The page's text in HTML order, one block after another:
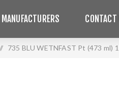
MANUFACTURERS CONTACT
/ 735 BLU WETNFAST Pt (473 ml)